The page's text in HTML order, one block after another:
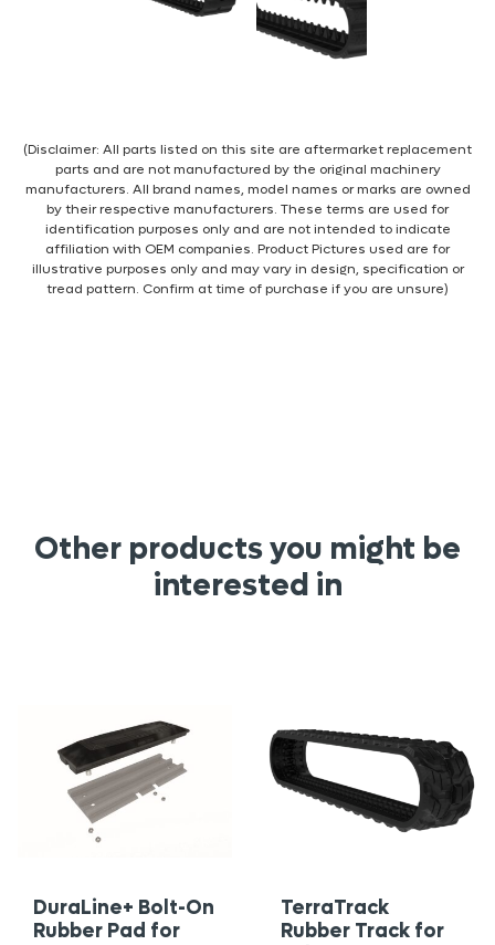
(Disclaimer: All parts listed on this site are aftermarket replacement
parts and are not manufactured by the original machinery
manufacturers. All brand names, model names or marks are owned
by their respective manufacturers. These terms are used for
identification purposes only and are not intended to indicate
affiliation with OEM companies. Product Pictures used are for
illustrative purposes only and may vary in design, specification or
tread pattern. Confirm at time of purchase if you are unsure)
Other products you might be
interested in
DuraLine+ Bolt-On
Rubber Pad for
TerraTrack
Rubber Track for